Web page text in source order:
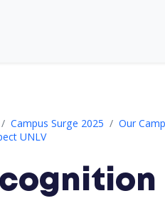
Campus Surge 2025
Our
UNLV